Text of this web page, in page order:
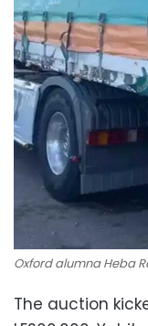
Oxford alumna Heba
The auction